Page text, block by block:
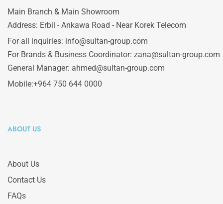
Main Branch & Main Showroom
Address: Erbil - Ankawa Road - Near Korek Telecom
For all inquiries: info@sultan-group.com
For Brands & Business Coordinator: zana@sultan-group.com
General Manager: ahmed@sultan-group.com
Mobile:+964 750 644 0000
ABOUT US
About Us
Contact Us
FAQs